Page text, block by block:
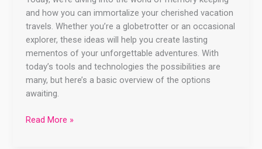
and how you can immortalize your cherished vacation
travels. Whether you’re a globetrotter or an occasional
explorer, these ideas will help you create lasting
mementos of your unforgettable adventures. With
today’s tools and technologies the possibilities are
many, but here’s a basic overview of the options
awaiting.
Read More »